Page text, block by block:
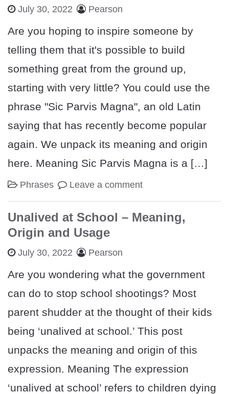
July 30, 2022 Pearson
Are you hoping to inspire someone by
telling them that it's possible to build
something great from the ground up,
starting with very little? You could use the
phrase "Sic Parvis Magna", an old Latin
saying that has recently become popular
again. We unpack its meaning and origin
here. Meaning Sic Parvis Magna is a […]
Phrases Leave a comment
Unalived at School – Meaning,
Origin and Usage
July 30, 2022 Pearson
Are you wondering what the government
can do to stop school shootings? Most
parent shudder at the thought of their kids
being ‘unalived at school.’ This post
unpacks the meaning and origin of this
expression. Meaning The expression
‘unalived at school’ refers to children dying